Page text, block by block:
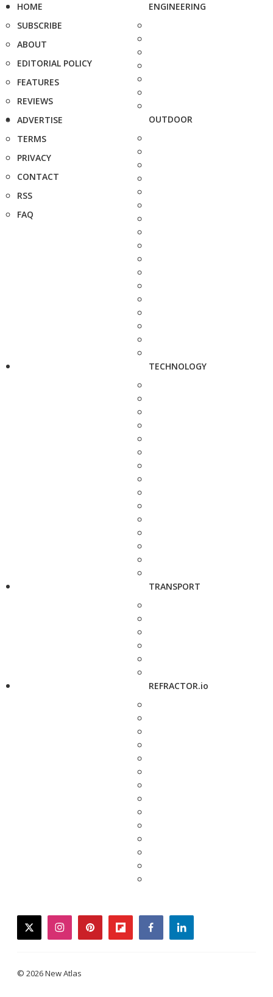
HOME
SUBSCRIBE
ABOUT
EDITORIAL POLICY
FEATURES
REVIEWS
ADVERTISE
TERMS
PRIVACY
CONTACT
RSS
FAQ
ENGINEERING
OUTDOOR
TECHNOLOGY
TRANSPORT
REFRACTOR.io
twitterinstagrampinterestflipboardfacebooklinkedin
© 2026 New Atlas